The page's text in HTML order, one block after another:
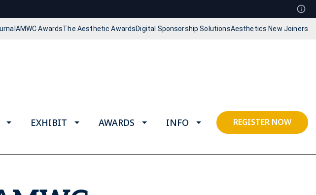
AMWC AwardsThe Aesthetic AwardsDigital Sponsorship SolutionsAesthetics New Joiners
EXHIBIT AWARDS INFO REGISTER NOW